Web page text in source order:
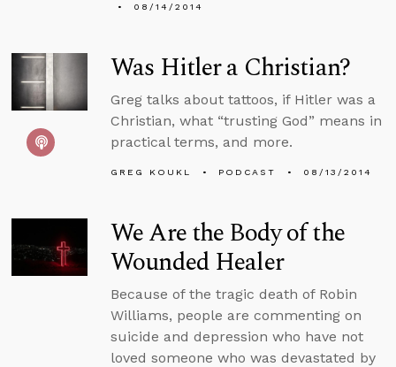
08/14/2014
Was Hitler a Christian?
Greg talks about tattoos, if Hitler was a
Christian, what “trusting God” means in
practical terms, and more.
GREG KOUKL PODCAST 08/13/2014
We Are the Body of the
Wounded Healer
Because of the tragic death of Robin
Williams, people are commenting on
suicide and depression who have not
loved someone who was devastated by